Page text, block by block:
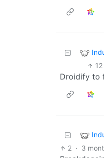
12
Droidify to
2 · 3